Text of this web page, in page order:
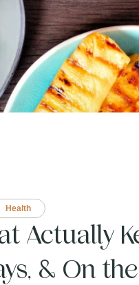
Health
Actually
& On